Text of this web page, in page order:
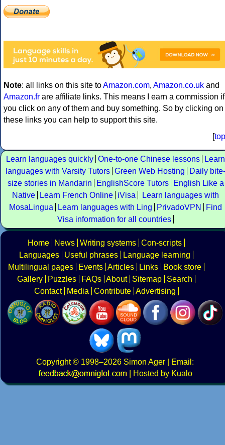
Note: all links on this site toAmazon.com, Amazon.co.uk and
Amazon.fr are affiliate links. This means I earn a commission if
you click on any of them and buy something. So by clicking on
these links you can help to support this site.
[top
Learn languages quickly One-to-one Chinese lessons
Learn
languages with Varsity Tutors Green Web Hosting
Daily bite-
size stories in Mandarin
EnglishScore Tutors
English Like a
Native
Learn French Online iVisa
Learn languages with
MosaLingua
Learn languages with Ling PrivadoVPN
Find
Visa information for all countries
Home News Writing systems Con-scripts
Languages
Useful phrases
Language learning
Multilingual pages
Events Articles Links
Book store
Gallery
Puzzles FAQs About Sitemap
Search
Contact
Media Contribute Advertising
Copyright© 1998–2026 Simon Ager | Email:
|
Hosted by Kualo